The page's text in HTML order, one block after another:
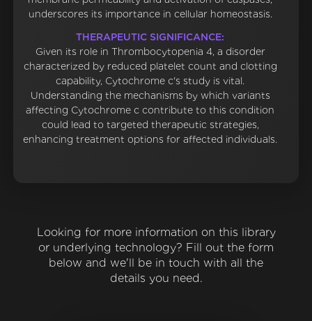
underscores its importance in cellular homeostasis.
THERAPEUTIC SIGNIFICANCE:
Given its role in Thrombocytopenia 4, a disorder
characterized by reduced platelet count and clotting
capability, Cytochrome c's study is vital.
Understanding the mechanisms by which variants
affecting Cytochrome c contribute to this condition
could lead to targeted therapeutic strategies,
enhancing treatment options for affected individuals.
Looking for more information on this library
or underlying technology? Fill out the form
below and we'll be in touch with all the
details you need.